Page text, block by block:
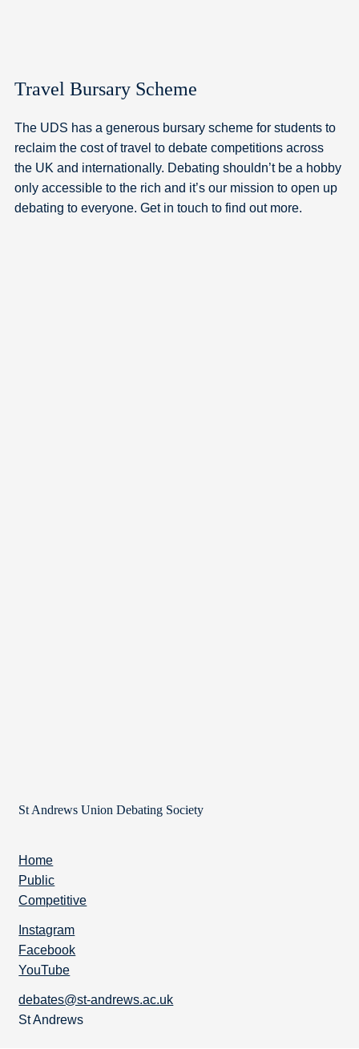
Travel Bursary Scheme
The UDS has a generous bursary scheme for students to
reclaim the cost of travel to debate competitions across
the UK and internationally. Debating shouldn’t be a hobby
only accessible to the rich and it’s our mission to open up
debating to everyone. Get in touch to find out more.
St Andrews Union Debating Society
Home
Public
Competitive
Instagram
Facebook
YouTube
debates@st-andrews.ac.uk
St Andrews